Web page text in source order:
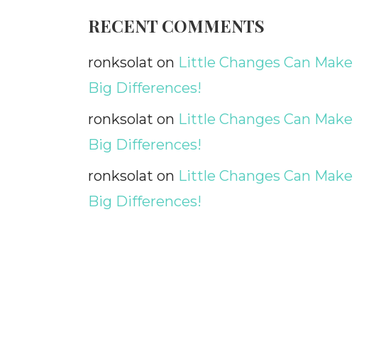
RECENT COMMENTS
ronksolat on Little Changes Can Make
Big Differences!
ronksolat on Little Changes Can Make
Big Differences!
ronksolat on Little Changes Can Make
Big Differences!